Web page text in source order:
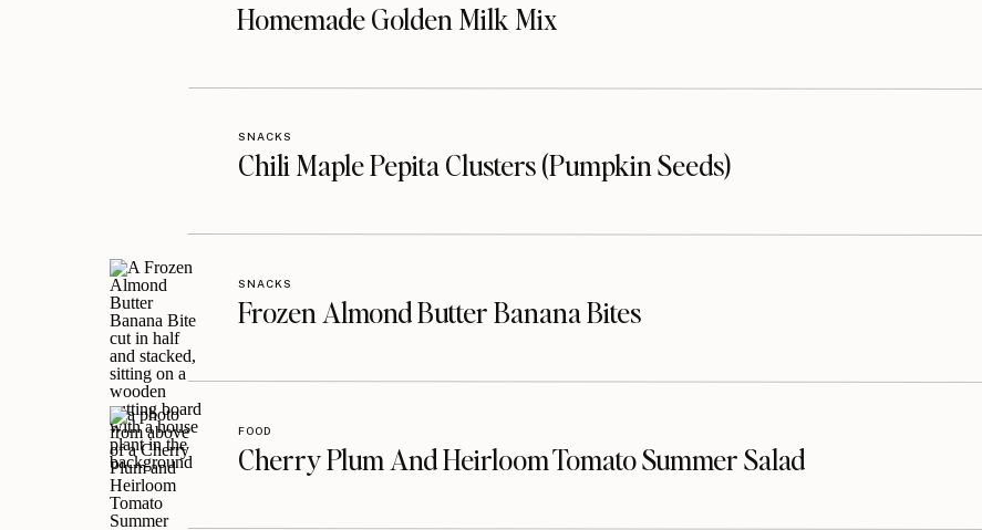
Homemade Golden Milk Mix
Chili Maple Pepita Clusters (Pumpkin Seeds)
SNACKS
Frozen Almond Butter Banana Bites
SNACKS
Cherry Plum And Heirloom Tomato Summer Salad
FOOD